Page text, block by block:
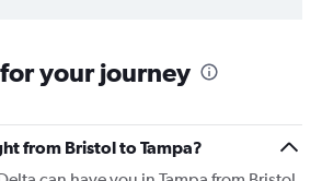
your journey
from Bristol to Tampa?